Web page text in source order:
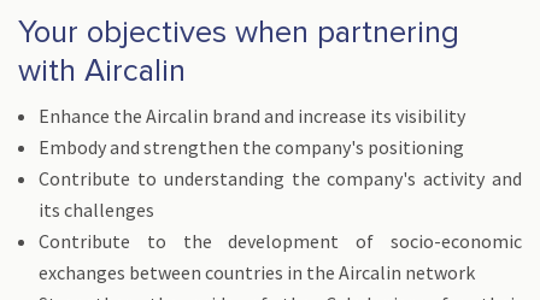
Your objectives when partnering
with Aircalin
Enhance the Aircalin brand and increase its visibility
Embody and strengthen the company's positioning
Contribute to understanding the company's activity and
its challenges
Contribute to the development of socio-economic
exchanges between countries in the Aircalin network